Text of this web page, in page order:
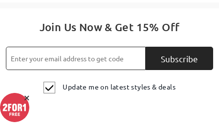
Join Us Now & Get 15% Off
Subscribe
Update me on latest styles & deals
×